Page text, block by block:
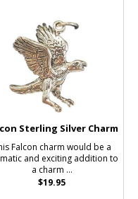
Sterling Silver Charm
Falcon charm would be a
and exciting addition to
a charm ...
$19.95